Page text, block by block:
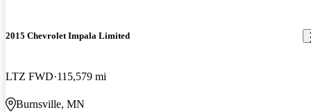
2015 Chevrolet Impala Limited
LTZ FWD 115,579 mi
Burnsville, MN